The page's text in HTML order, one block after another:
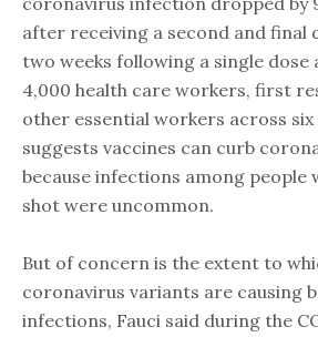
after receiving a second and final
two weeks following a single dose
4,000 health care workers, first
other essential workers across
suggests vaccines can curb
because infections among people
shot were uncommon.
But of concern is the extent to
coronavirus variants are causing
infections, Fauci said during the